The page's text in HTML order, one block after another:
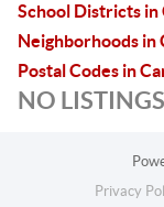
School Districts
Neighborhoods in
Postal Codes in
NO
Privacy